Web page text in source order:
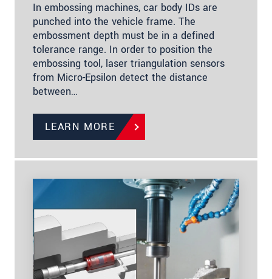
In embossing machines, car body IDs are
punched into the vehicle frame. The
embossment depth must be in a defined
tolerance range. In order to position the
embossing tool, laser triangulation sensors
from Micro-Epsilon detect the distance
between…
LEARN MORE